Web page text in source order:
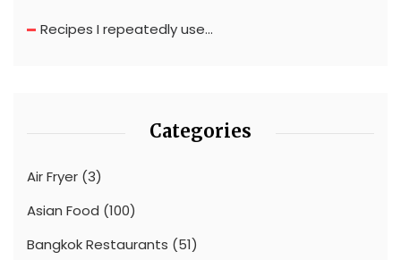
Recipes I repeatedly use…
Categories
Air Fryer (3)
Asian Food (100)
Bangkok Restaurants (51)